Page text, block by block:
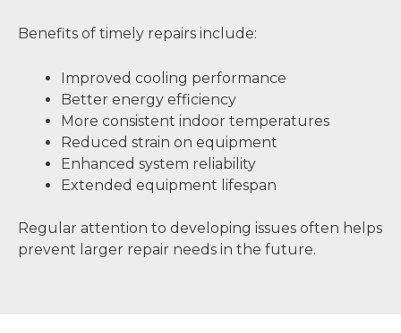
Benefits of timely repairs include:
Improved cooling performance
Better energy efficiency
More consistent indoor temperatures
Reduced strain on equipment
Enhanced system reliability
Extended equipment lifespan
Regular attention to developing issues often helps
prevent larger repair needs in the future.